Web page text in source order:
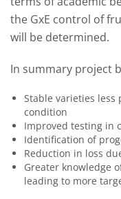
the GxE control of
will be determined.
In summary project
Stable varieties
condition
Improved testing in
Identification of
Reduction in loss
Greater knowledge
leading to more